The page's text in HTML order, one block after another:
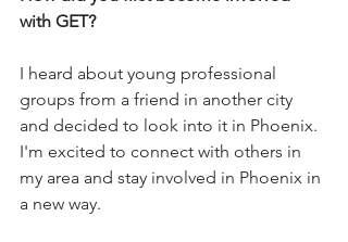
with GET?
I heard about young professional
groups from a friend in another city
and decided to look into it in Phoenix.
I'm excited to connect with others in
my area and stay involved in Phoenix in
a new way.